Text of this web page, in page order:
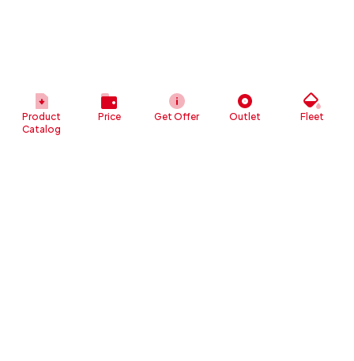
Product
Catalog
Price Get Offer Outlet Fleet